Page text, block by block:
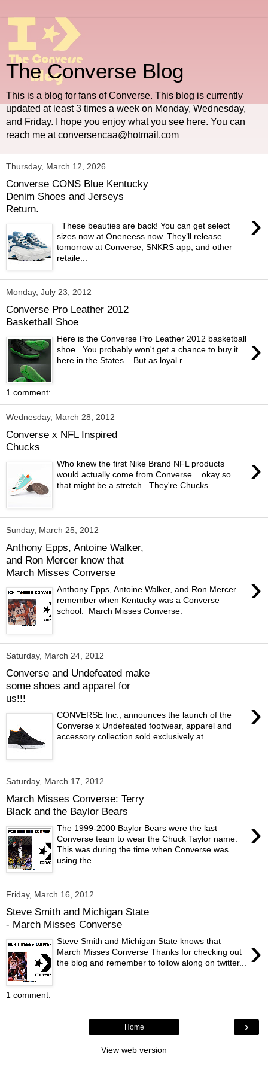
The Converse Blog
This is a blog for fans of Converse. This blog is currently
updated at least 3 times a week on Monday, Wednesday,
and Friday. I hope you enjoy what you see here. You can
reach me at conversencaa@hotmail.com
Thursday, March 12, 2026
Converse CONS Blue Kentucky
Denim Shoes and Jerseys
Return.
›
These beauties are back! You can get select
sizes now at Oneneess now. They’ll release
tomorrow at Converse, SNKRS app, and other
retaile...
Monday, July 23, 2012
Converse Pro Leather 2012
Basketball Shoe
›
Here is the Converse Pro Leather 2012 basketball
shoe. You probably won't get a chance to buy it
here in the States. But as loyal r...
1 comment:
Wednesday, March 28, 2012
Converse x NFL Inspired
Chucks
›
Who knew the first Nike Brand NFL products
would actually come from Converse....okay so
that might be a stretch. They're Chucks...
Sunday, March 25, 2012
Anthony Epps, Antoine Walker,
and Ron Mercer know that
March Misses Converse
›
Anthony Epps, Antoine Walker, and Ron Mercer
remember when Kentucky was a Converse
school. March Misses Converse.
Saturday, March 24, 2012
Converse and Undefeated make
some shoes and apparel for
us!!!
›
CONVERSE Inc., announces the launch of the
Converse x Undefeated footwear, apparel and
accessory collection sold exclusively at ...
Saturday, March 17, 2012
March Misses Converse: Terry
Black and the Baylor Bears
›
The 1999-2000 Baylor Bears were the last
Converse team to wear the Chuck Taylor name.
This was during the time when Converse was
using the...
Friday, March 16, 2012
Steve Smith and Michigan State
- March Misses Converse
›
Steve Smith and Michigan State knows that
March Misses Converse Thanks for checking out
the blog and remember to follow along on twitter...
1 comment:
›
Home
View web version